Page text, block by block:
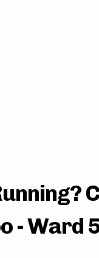
- Ward